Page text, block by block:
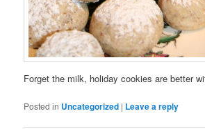
Forget the milk, holiday cookies are better
Posted in Uncategorized | Leave a reply